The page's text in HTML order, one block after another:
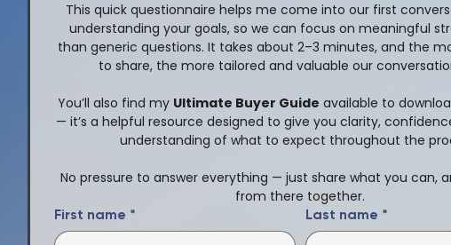
This quick questionnaire helps me come into our first
understanding your goals, so we can focus on meaningful
than generic questions. It takes about 2–3 minutes, and the
to share, the more tailored and valuable our
You’ll also find my Ultimate Buyer Guide available to
— it’s a helpful resource designed to give you clarity,
understanding of what to expect throughout the
No pressure to answer everything — just share what you can,
from there together.
First name * Last name *